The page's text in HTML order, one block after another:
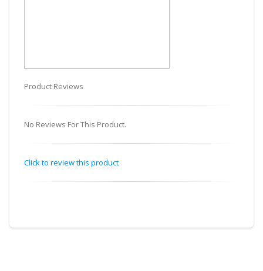
Product Reviews
No Reviews For This Product.
Click to review this product